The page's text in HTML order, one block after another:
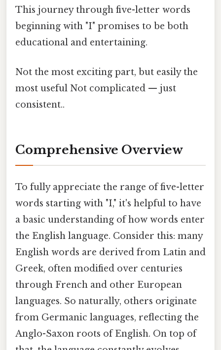
This journey through five-letter words
beginning with "I" promises to be both
educational and entertaining.
Not the most exciting part, but easily the
most useful Not complicated — just
consistent..
Comprehensive Overview
To fully appreciate the range of five-letter
words starting with "I," it's helpful to have
a basic understanding of how words enter
the English language. Consider this: many
English words are derived from Latin and
Greek, often modified over centuries
through French and other European
languages. So naturally, others originate
from Germanic languages, reflecting the
Anglo-Saxon roots of English. On top of